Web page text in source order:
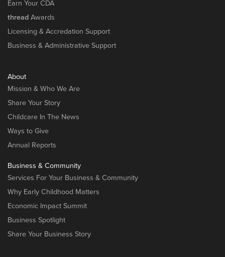
Earn Your CDA
thread Awards
Licensing & Accredation Support
Business & Administrative Support
About
Mission & Who We Are
Share Your Story
Childcare In The News
Ways to Give
Annual Reports
Business & Community
Services For Your Business & Community
Why Early Childhood Matters
Economic Impact Summit
Business Spotlight
Share Your Business Story